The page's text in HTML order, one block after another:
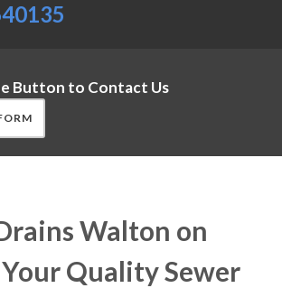
Button to Contact Us
Walton on
Quality Sewer